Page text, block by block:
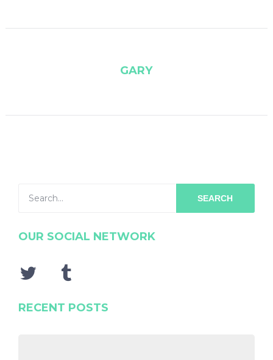
GARY
SEARCH
OUR SOCIAL NETWORK
RECENT POSTS